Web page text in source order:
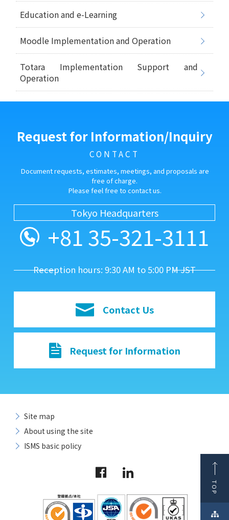
Education and e-Learning
Moodle Implementation and Operation
Totara Implementation Support and
Operation
Request for Information/Inquiry
CONTACT
Document requests, estimates, meetings, and proposals are
free of charge.
Please feel free to contact us.
+81 35-321-3111
Tokyo Headquarters
Reception hours: 9:30 AM to 5:00 PM JST
Contact Us
Request for Information
Site map
About using the site
ISMS basic policy
TOP